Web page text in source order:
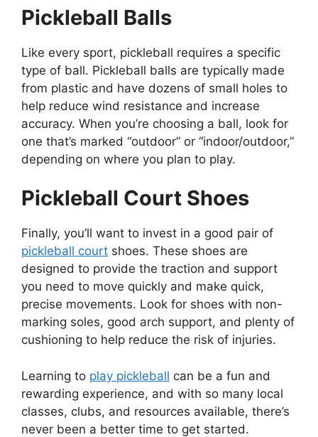
Pickleball Balls
Like every sport, pickleball requires a specific
type of ball. Pickleball balls are typically made
from plastic and have dozens of small holes to
help reduce wind resistance and increase
accuracy. When you’re choosing a ball, look for
one that’s marked “outdoor” or “indoor/outdoor,”
depending on where you plan to play.
Pickleball Court Shoes
Finally, you’ll want to invest in a good pair of
pickleball court shoes. These shoes are
designed to provide the traction and support
you need to move quickly and make quick,
precise movements. Look for shoes with non-
marking soles, good arch support, and plenty of
cushioning to help reduce the risk of injuries.
Learning to play pickleball can be a fun and
rewarding experience, and with so many local
classes, clubs, and resources available, there’s
never been a better time to get started.